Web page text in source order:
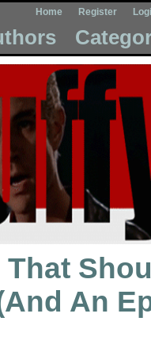
Home Register
An